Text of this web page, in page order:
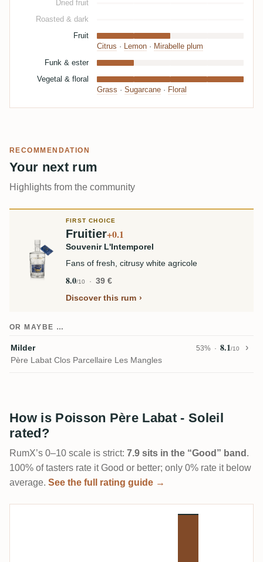
Dried fruit
Roasted & dark
Fruit
Citrus · Lemon · Mirabelle plum
Funk & ester
Vegetal & floral
Grass · Sugarcane · Floral
RECOMMENDATION
Your next rum
Highlights from the community
FIRST CHOICE
Fruitier+0.1
Souvenir L'Intemporel
Fans of fresh, citrusy white agricole
8.0/10
39 €
Discover this rum
OR MAYBE …
Milder 53% 8.1/10
Père Labat Clos Parcellaire Les Mangles
How is Poisson Père Labat - Soleil
rated?
RumX’s 0–10 scale is strict: 7.9 sits in the “Good” band .
100% of tasters rate it Good or better; only 0% rate it below
average. See the full rating guide →